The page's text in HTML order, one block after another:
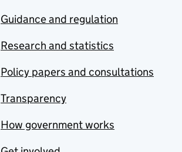
Guidance and regulation
Research and statistics
Policy papers and consultations
Transparency
How government works